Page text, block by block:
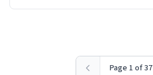
Page 1 of 37